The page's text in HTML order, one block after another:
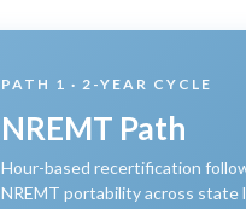
PATH 1 · 2-YEAR CYCLE
NREMT Path
Hour-based recertification
NREMT portability across state